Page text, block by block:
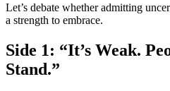
Let’s debate whether admitting
a strength to embrace.
Side 1: “It’s Weak.
Stand.”